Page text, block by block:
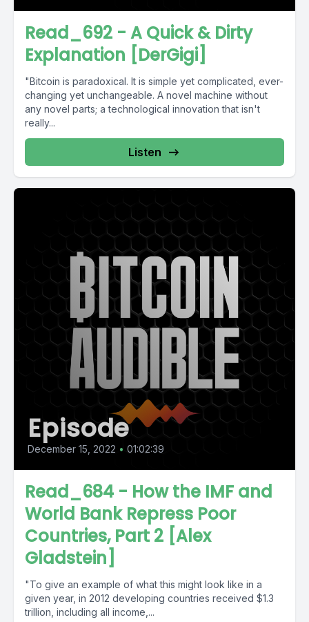
Read_692 - A Quick & Dirty
Explanation [DerGigi]
"Bitcoin is paradoxical. It is simple yet complicated, ever-
changing yet unchangeable. A novel machine without
any novel parts; a technological innovation that isn't
really...
Listen
Episode
December 15, 2022 • 01:02:39
Read_684 - How the IMF and
World Bank Repress Poor
Countries, Part 2 [Alex
Gladstein]
"To give an example of what this might look like in a
given year, in 2012 developing countries received $1.3
trillion, including all income,...